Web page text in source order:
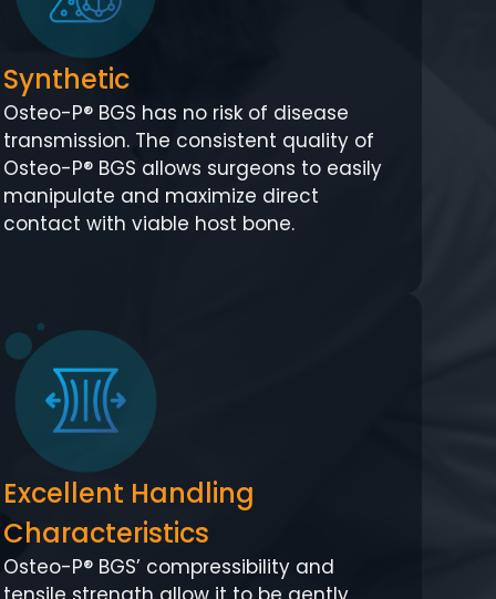
Synthetic
Osteo-P® BGS has no risk of disease
transmission. The consistent quality of
Osteo-P® BGS allows surgeons to easily
manipulate and maximize direct
contact with viable host bone.
Excellent Handling
Characteristics
Osteo-P® BGS’ compressibility and